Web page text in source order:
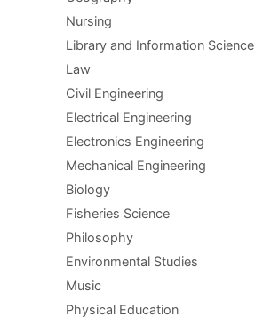
Nursing
Library and Information Science
Law
Civil Engineering
Electrical Engineering
Electronics Engineering
Mechanical Engineering
Biology
Fisheries Science
Philosophy
Environmental Studies
Music
Physical Education